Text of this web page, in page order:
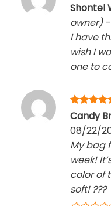
Rated5
out of 5
Shontel
owner) –
I have
wish I
one to
Rated5
out of 5
Candy
08/22/
My bag
week!
color of
soft! ???